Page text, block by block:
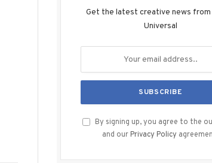
Get the latest creative news from
Universal
By signing up, you agree to the
and our Privacy Policy